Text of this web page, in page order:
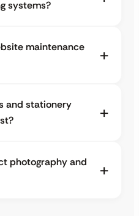
systems?
maintenance
and stationery
photography and